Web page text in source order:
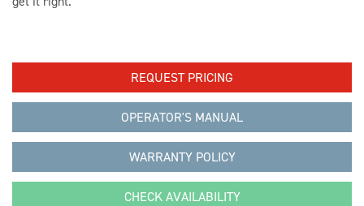
LOCATIONS
REQUEST PRICING
OPERATOR'S MANUAL
WARRANTY POLICY
CHECK AVAILABILITY